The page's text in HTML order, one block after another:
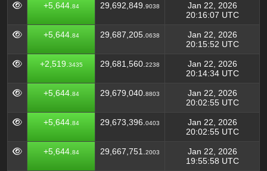
+5,644. 84 29,692,849. 9038
Jan 22, 2026
20:16:07 UTC
+5,644. 84 29,687,205. 0638
Jan 22, 2026
20:15:52 UTC
+2,519. 3435 29,681,560. 2238
Jan 22, 2026
20:14:34 UTC
+5,644. 84 29,679,040. 8803
Jan 22, 2026
20:02:55 UTC
+5,644. 84 29,673,396. 0403
Jan 22, 2026
20:02:55 UTC
+5,644. 84 29,667,751. 2003
Jan 22, 2026
19:55:58 UTC